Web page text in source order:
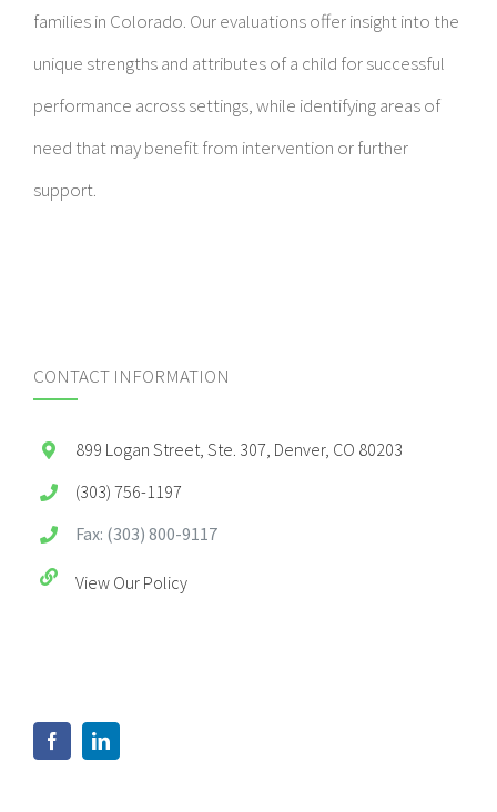
families in Colorado. Our evaluations offer insight into the
unique strengths and attributes of a child for successful
performance across settings, while identifying areas of
need that may benefit from intervention or further
support.
CONTACT INFORMATION
899 Logan Street, Ste. 307, Denver, CO 80203
(303) 756-1197
Fax: (303) 800-9117
View Our Policy